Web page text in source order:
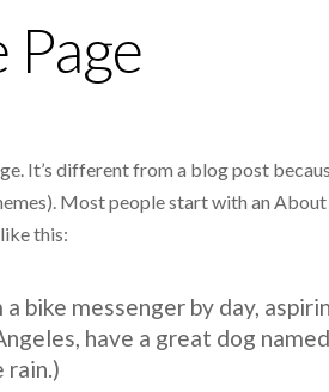
Page
It’s different from a blog post
Most people start with an
this:
a bike messenger by day,
have a great dog
rain.)